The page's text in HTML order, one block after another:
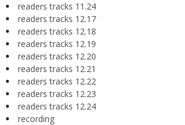
readers tracks 11.24
readers tracks 12.17
readers tracks 12.18
readers tracks 12.19
readers tracks 12.20
readers tracks 12.21
readers tracks 12.22
readers tracks 12.23
readers tracks 12.24
recording